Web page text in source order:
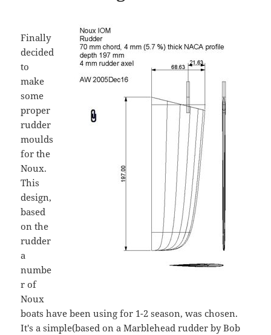
Finally
decided
to
make
some
proper
rudder
moulds
for the
Noux.
This
design,
based
on the
rudder
a
numbe
r of
Noux
boats have been using for 1-2 season, was chosen.
It's a simple(based on a Marblehead rudder by Bob